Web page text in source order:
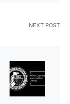
NEXT POST